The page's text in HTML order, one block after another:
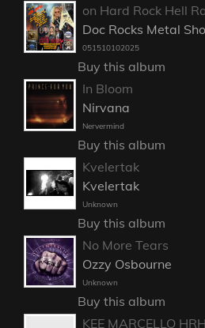
on Hard Rock Hell
Doc Rocks Metal
051510102025
Buy this album
In Bloom
Nirvana
Nervermind
Buy this album
Kvelertak
Kvelertak
Unknown
Buy this album
No More Tears
Ozzy Osbourne
Unknown
Buy this album
KEE MARCELLO